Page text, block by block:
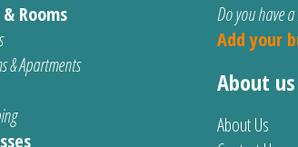
Rooms
& Apartments
Do you have
Add your
About us
About Us